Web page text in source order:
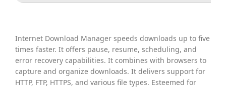
Internet Download Manager speeds downloads up to five
times faster. It offers pause, resume, scheduling, and
error recovery capabilities. It combines with browsers to
capture and organize downloads. It delivers support for
HTTP, FTP, HTTPS, and various file types. Esteemed for